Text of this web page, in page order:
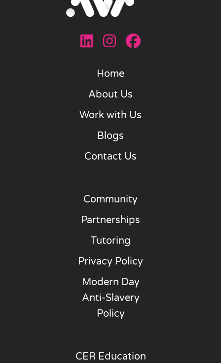
Home
About Us
Work with Us
Blogs
Contact Us
Community
Partnerships
Tutoring
Privacy Policy
Modern Day
Anti-Slavery
Policy
CER Education